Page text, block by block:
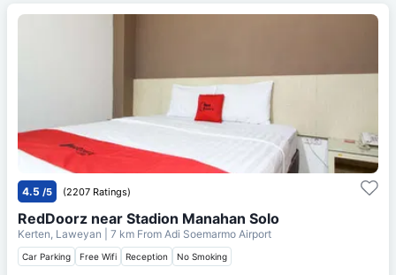
4.5 /5 (2207 Ratings)
RedDoorz near Stadion Manahan Solo
Kerten, Laweyan | 7 km From Adi Soemarmo Airport
Car Parking Free Wifi Reception No Smoking